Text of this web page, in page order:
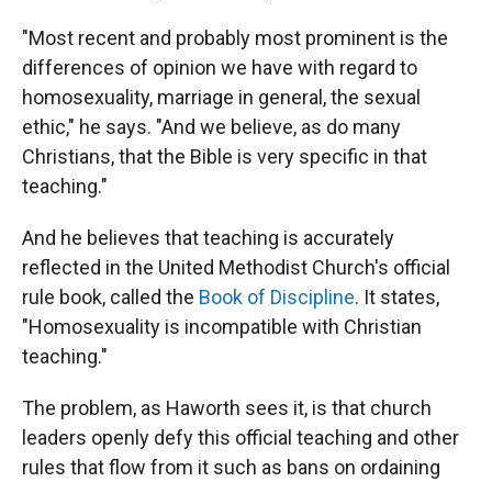
"Most recent and probably most prominent is the
differences of opinion we have with regard to
homosexuality, marriage in general, the sexual
ethic," he says. "And we believe, as do many
Christians, that the Bible is very specific in that
teaching."
And he believes that teaching is accurately
reflected in the United Methodist Church's official
rule book, called the Book of Discipline. It states,
"Homosexuality is incompatible with Christian
teaching."
The problem, as Haworth sees it, is that church
leaders openly defy this official teaching and other
rules that flow from it such as bans on ordaining